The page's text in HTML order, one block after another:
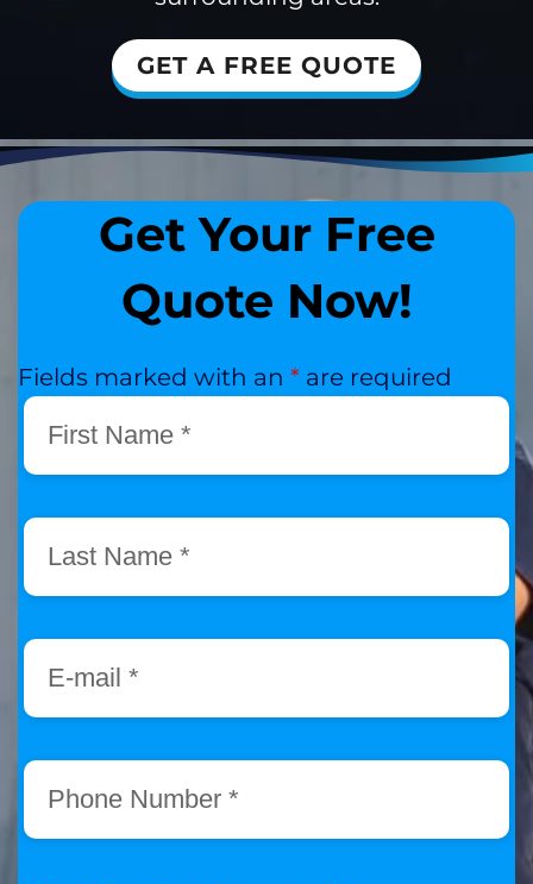
GET A FREE QUOTE
Get Your Free
Quote Now!
Fields marked with an * are required